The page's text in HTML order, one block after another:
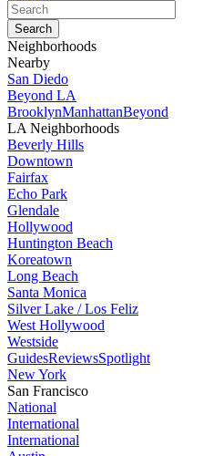
Neighborhoods
Nearby
San Diedo
Beyond LA
BrooklynManhattanBeyond
LA Neighborhoods
Beverly Hills
Downtown
Fairfax
Echo Park
Glendale
Hollywood
Huntington Beach
Koreatown
Long Beach
Santa Monica
Silver Lake / Los Feliz
West Hollywood
Westside
GuidesReviewsSpotlight
New York
San Francisco
National
International
International